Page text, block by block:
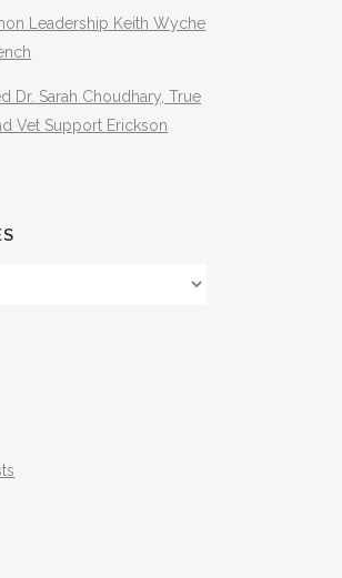
Leadership Keith Wyche
Dr. Sarah Choudhary, True
Vet Support Erickson